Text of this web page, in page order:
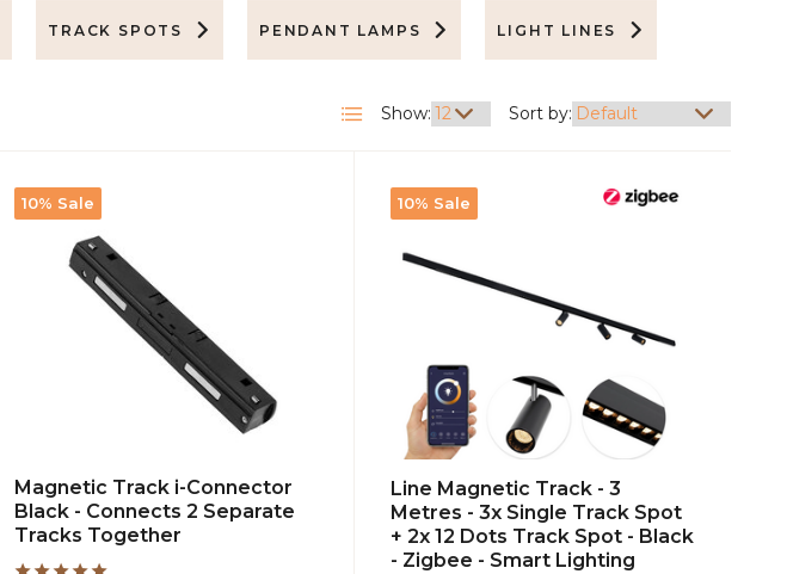
TRACK SPOTS PENDANT LAMPS LIGHT LINES
Show: Sort by:
10% Sale
Magnetic Track i-Connector
Black - Connects 2 Separate
Tracks Together
10% Sale
Line Magnetic Track - 3
Metres - 3x Single Track Spot
+ 2x 12 Dots Track Spot - Black
- Zigbee - Smart Lighting